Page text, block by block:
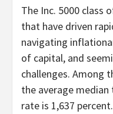
The Inc. 5000 class
that have driven
navigating
of capital, and
challenges. Among
the average
rate is 1,637